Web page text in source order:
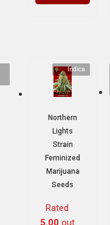
Indica
Northern
Lights
Strain
Feminized
Marijuana
Seeds
Rated
5.00out